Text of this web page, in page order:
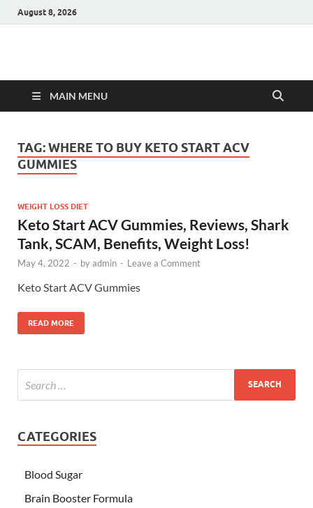
August 8, 2026
Hulk Supplements
MAIN MENU
TAG:WHERE TO BUY KETO START ACV
GUMMIES
WEIGHT LOSS DIET
Keto Start ACV Gummies, Reviews, Shark
Tank, SCAM, Benefits, Weight Loss!
May 4, 2022 - byadmin - Leave a Comment
Keto Start ACV Gummies
READ MORE
CATEGORIES
Blood Sugar
Brain Booster Formula